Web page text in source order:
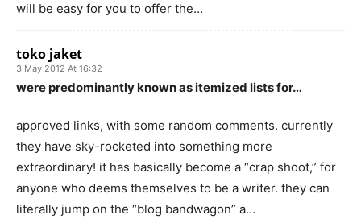
will be easy for you to offer the…
toko jaket
3 May 2012 At 16:32
were predominantly known as itemized lists for…
approved links, with some random comments. currently
they have sky-rocketed into something more
extraordinary! it has basically become a “crap shoot,” for
anyone who deems themselves to be a writer. they can
literally jump on the “blog bandwagon” a…